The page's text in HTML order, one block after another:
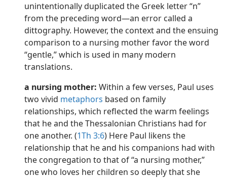
unintentionally duplicated the Greek letter “n”
from the preceding word​—an error called a
dittography. However, the context and the ensuing
comparison to a nursing mother favor the word
“gentle,” which is used in many modern
translations.
a nursing mother: Within a few verses, Paul uses
two vivid metaphors based on family
relationships, which reflected the warm feelings
that he and the Thessalonian Christians had for
one another. (1Th 3:6) Here Paul likens the
relationship that he and his companions had with
the congregation to that of “a nursing mother,”
one who loves her children so deeply that she